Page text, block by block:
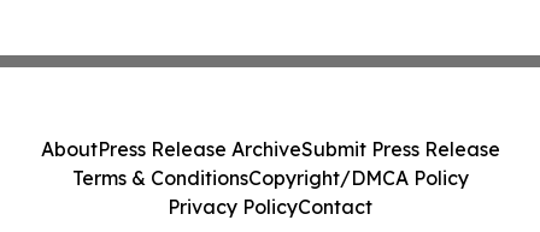
AboutPress Release ArchiveSubmit Press Release
Terms & ConditionsCopyright/DMCA Policy
Privacy PolicyContact